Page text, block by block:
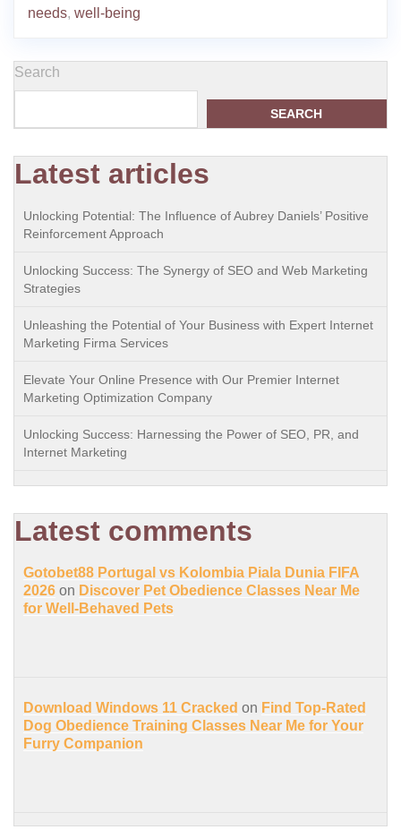
needs, well-being
Search
SEARCH
Latest articles
Unlocking Potential: The Influence of Aubrey Daniels’ Positive
Reinforcement Approach
Unlocking Success: The Synergy of SEO and Web Marketing
Strategies
Unleashing the Potential of Your Business with Expert Internet
Marketing Firma Services
Elevate Your Online Presence with Our Premier Internet
Marketing Optimization Company
Unlocking Success: Harnessing the Power of SEO, PR, and
Internet Marketing
Latest comments
Gotobet88 Portugal vs Kolombia Piala Dunia FIFA
2026 on Discover Pet Obedience Classes Near Me
for Well-Behaved Pets
Download Windows 11 Cracked on Find Top-Rated
Dog Obedience Training Classes Near Me for Your
Furry Companion